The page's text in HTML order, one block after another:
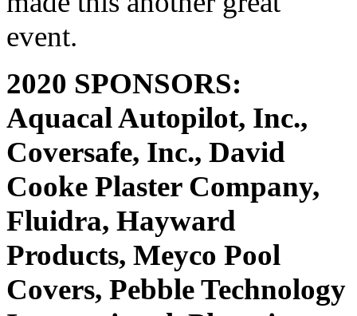
event.
2020 SPONSORS:
Aquacal Autopilot, Inc.,
Coversafe, Inc., David
Cooke Plaster Company,
Fluidra, Hayward
Products, Meyco Pool
Covers, Pebble Technology